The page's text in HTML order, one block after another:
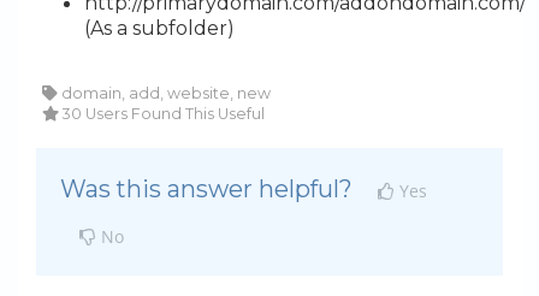
(As a subfolder)
domain, add, website, new
30 Users Found This Useful
Was this answer helpful?
Yes
No